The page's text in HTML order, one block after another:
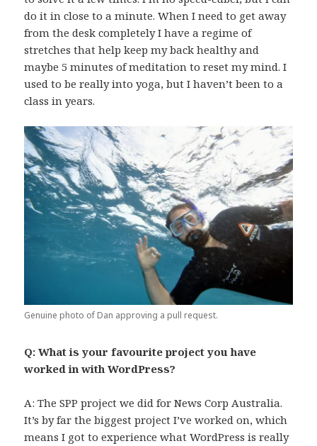
do it in close to a minute. When I need to get away
from the desk completely I have a regime of
stretches that help keep my back healthy and
maybe 5 minutes of meditation to reset my mind. I
used to be really into yoga, but I haven’t been to a
class in years.
Genuine photo of Dan approving a pull request.
Q: What is your favourite project you have
worked in with WordPress?
A: The SPP project we did for News Corp Australia.
It’s by far the biggest project I’ve worked on, which
means I got to experience what WordPress is really